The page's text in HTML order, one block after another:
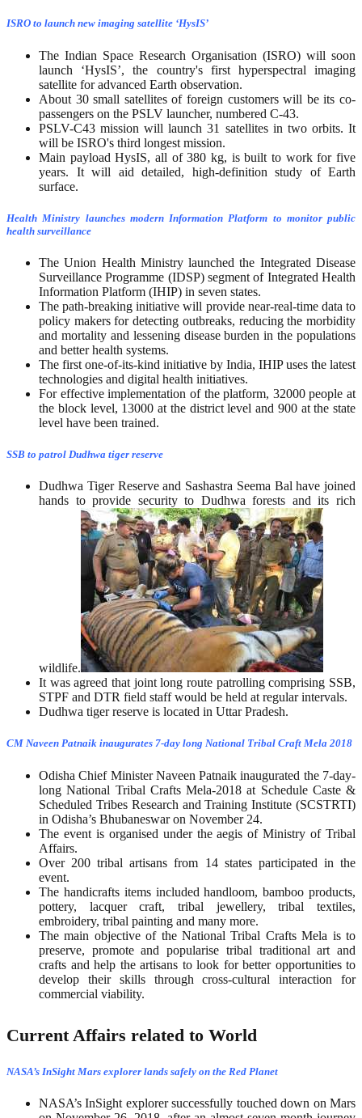
ISRO to launch new imaging satellite ‘HysIS’
The Indian Space Research Organisation (ISRO) will soon
launch ‘HysIS’, the country's first hyperspectral imaging
satellite for advanced Earth observation.
About 30 small satellites of foreign customers will be its co-
passengers on the PSLV launcher, numbered C-43.
PSLV-C43 mission will launch 31 satellites in two orbits. It
will be ISRO's third longest mission.
Main payload HysIS, all of 380 kg, is built to work for five
years. It will aid detailed, high-definition study of Earth
surface.
Health Ministry launches modern Information Platform to monitor public
health surveillance
The Union Health Ministry launched the Integrated Disease
Surveillance Programme (IDSP) segment of Integrated Health
Information Platform (IHIP) in seven states.
The path-breaking initiative will provide near-real-time data to
policy makers for detecting outbreaks, reducing the morbidity
and mortality and lessening disease burden in the populations
and better health systems.
The first one-of-its-kind initiative by India, IHIP uses the latest
technologies and digital health initiatives.
For effective implementation of the platform, 32000 people at
the block level, 13000 at the district level and 900 at the state
level have been trained.
SSB to patrol Dudhwa tiger reserve
Dudhwa Tiger Reserve and Sashastra Seema Bal have joined
hands to provide security to Dudhwa forests and its rich
wildlife.
It was agreed that joint long route patrolling comprising SSB,
STPF and DTR field staff would be held at regular intervals.
Dudhwa tiger reserve is located in Uttar Pradesh.
CM Naveen Patnaik inaugurates 7-day long National Tribal Craft Mela 2018
Odisha Chief Minister Naveen Patnaik inaugurated the 7-day-
long National Tribal Crafts Mela-2018 at Schedule Caste &
Scheduled Tribes Research and Training Institute (SCSTRTI)
in Odisha’s Bhubaneswar on November 24.
The event is organised under the aegis of Ministry of Tribal
Affairs.
Over 200 tribal artisans from 14 states participated in the
event.
The handicrafts items included handloom, bamboo products,
pottery, lacquer craft, tribal jewellery, tribal textiles,
embroidery, tribal painting and many more.
The main objective of the National Tribal Crafts Mela is to
preserve, promote and popularise tribal traditional art and
crafts and help the artisans to look for better opportunities to
develop their skills through cross-cultural interaction for
commercial viability.
Current Affairs related to World
NASA’s InSight Mars explorer lands safely on the Red Planet
NASA’s InSight explorer successfully touched down on Mars